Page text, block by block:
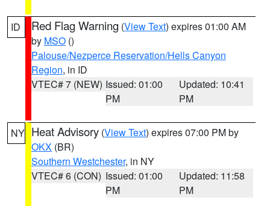
ID Red Flag Warning (View Text) expires 01:00 AM
by MSO ()
Palouse/Nezperce Reservation/Hells Canyon
Region, in ID
VTEC# 7 (NEW) Issued: 01:00
PM
Updated: 10:41
PM
NY Heat Advisory (View Text) expires 07:00 PM by
OKX (BR)
Southern Westchester, in NY
VTEC# 6 (CON) Issued: 01:00
PM
Updated: 11:58
PM